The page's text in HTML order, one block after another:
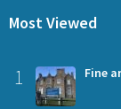
Most Viewed
1 Fine